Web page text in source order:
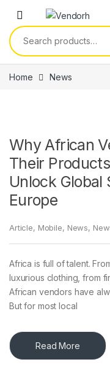
Skip to navigation
Skip to content
Search for:
Home News
Why African
Their
Unlock Global
Europe
Article, Mobile, News,
Africa is full of talent.
luxurious clothing, from
African vendors have
But for most local
Read More